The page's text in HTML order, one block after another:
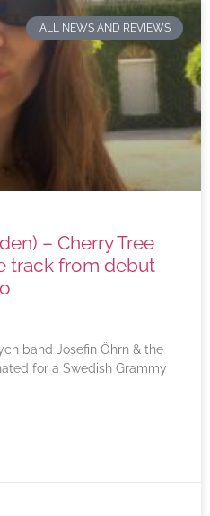
ALL NEWS AND REVIEWS
– Cherry Tree
track from debut
band Josefin Öhrn & the
for a Swedish Grammy